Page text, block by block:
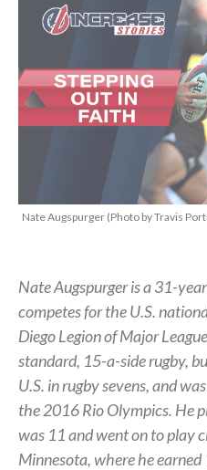
Nate Augspurger (Photo by Travis
Nate Augspurger is a 31-
competes for the U.S.
Diego Legion of Major
standard, 15-a-side rugby,
U.S. in rugby sevens, and
the 2016 Rio Olympics. He
was 11 and went on to play
Minnesota, where he earned